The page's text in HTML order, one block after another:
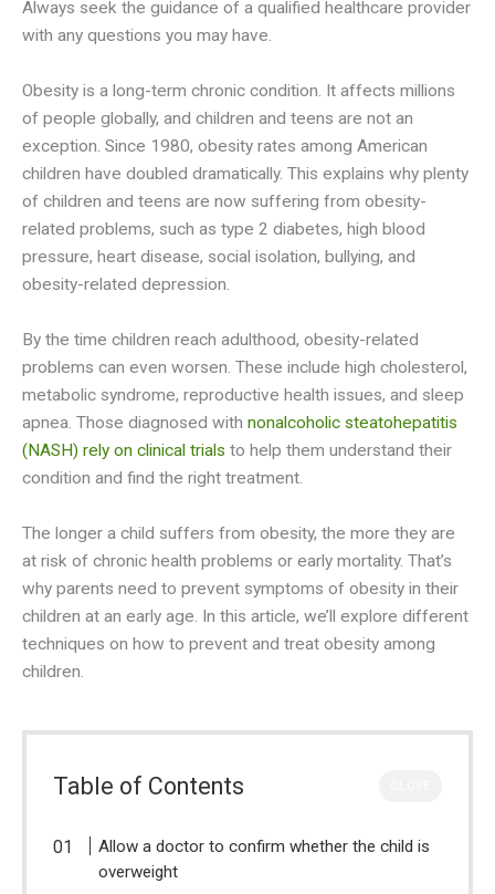
Always seek the guidance of a qualified healthcare provider
with any questions you may have.
Obesity is a long-term chronic condition. It affects millions
of people globally, and children and teens are not an
exception. Since 1980, obesity rates among American
children have doubled dramatically. This explains why plenty
of children and teens are now suffering from obesity-
related problems, such as type 2 diabetes, high blood
pressure, heart disease, social isolation, bullying, and
obesity-related depression.
By the time children reach adulthood, obesity-related
problems can even worsen. These include high cholesterol,
metabolic syndrome, reproductive health issues, and sleep
apnea. Those diagnosed with nonalcoholic steatohepatitis
(NASH) rely on clinical trials to help them understand their
condition and find the right treatment.
The longer a child suffers from obesity, the more they are
at risk of chronic health problems or early mortality. That’s
why parents need to prevent symptoms of obesity in their
children at an early age. In this article, we’ll explore different
techniques on how to prevent and treat obesity among
children.
Table of Contents
Allow a doctor to confirm whether the child is
overweight